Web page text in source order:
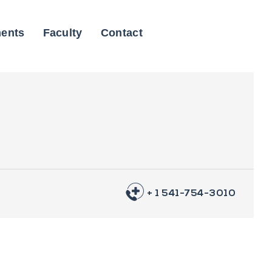
Faculty Contact
+ 1 541-754-3010